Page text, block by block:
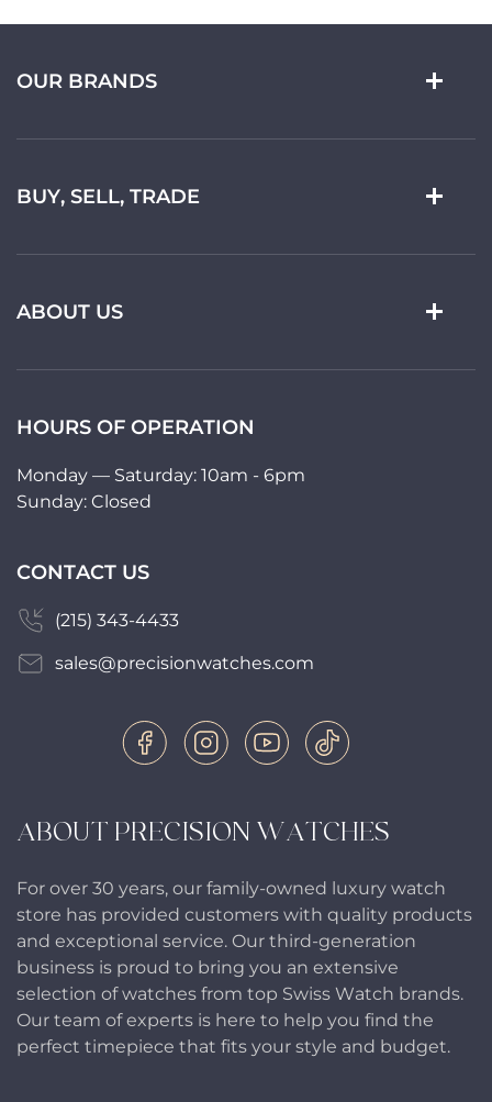
ABOUT PRECISION WATCHES
For over 30 years, our family-owned luxury watch
store has provided customers with quality products
and exceptional service. Our third-generation
business is proud to bring you an extensive
selection of watches from top Swiss Watch brands.
Our team of experts is here to help you find the
perfect timepiece that fits your style and budget.
OUR BRANDS
BUY, SELL, TRADE
ABOUT US
HOURS OF OPERATION
Monday — Saturday: 10am - 6pm
Sunday: Closed
CONTACT US
(215) 343-4433
sales@precisionwatches.com